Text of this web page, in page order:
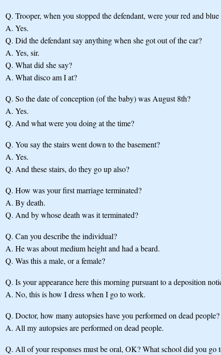
Q. Trooper, when you stopped the defendant, were your red and
A. Yes.
Q. Did the defendant say anything when she got out of the car?
A. Yes, sir.
Q. What did she say?
A. What disco am I at?
Q. So the date of conception (of the baby) was August 8th?
A. Yes.
Q. And what were you doing at the time?
Q. You say the stairs went down to the basement?
A. Yes.
Q. And these stairs, do they go up also?
Q. How was your first marriage terminated?
A. By death.
Q. And by whose death was it terminated?
Q. Can you describe the individual?
A. He was about medium height and had a beard.
Q. Was this a male, or a female?
Q. Is your appearance here this morning pursuant to a deposition
A. No, this is how I dress when I go to work.
Q. Doctor, how many autopsies have you performed on dead people?
A. All my autopsies are performed on dead people.
Q. All of your responses must be oral, OK? What school did you go